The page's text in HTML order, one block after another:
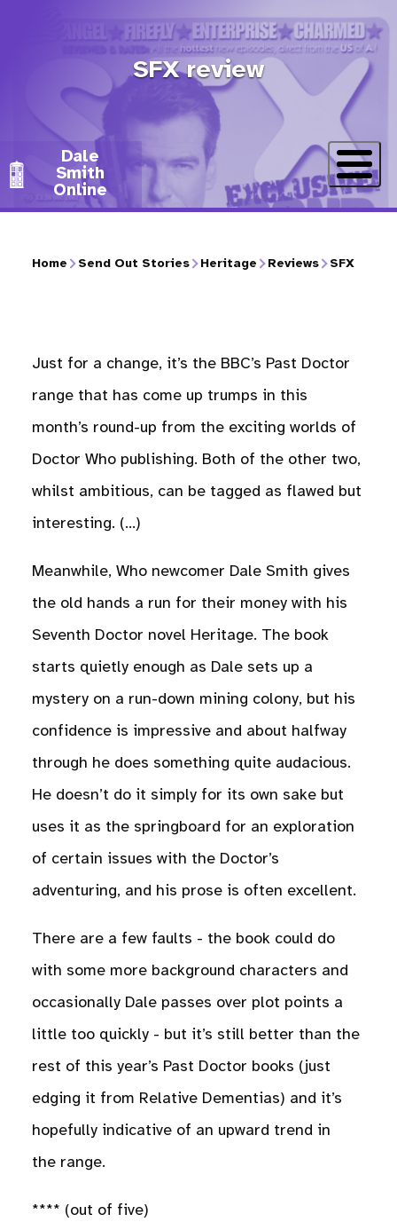
SFX review
Dale
Smith
Online
Breadcrumb
Home Send Out Stories Heritage Reviews SFX
Just for a change, it’s the BBC’s Past Doctor
range that has come up trumps in this
month’s round-up from the exciting worlds of
Doctor Who publishing. Both of the other two,
whilst ambitious, can be tagged as flawed but
interesting. (…)
Meanwhile, Who newcomer Dale Smith gives
the old hands a run for their money with his
Seventh Doctor novel Heritage. The book
starts quietly enough as Dale sets up a
mystery on a run-down mining colony, but his
confidence is impressive and about halfway
through he does something quite audacious.
He doesn’t do it simply for its own sake but
uses it as the springboard for an exploration
of certain issues with the Doctor’s
adventuring, and his prose is often excellent.
There are a few faults - the book could do
with some more background characters and
occasionally Dale passes over plot points a
little too quickly - but it’s still better than the
rest of this year’s Past Doctor books (just
edging it from Relative Dementias) and it’s
hopefully indicative of an upward trend in
the range.
**** (out of five)